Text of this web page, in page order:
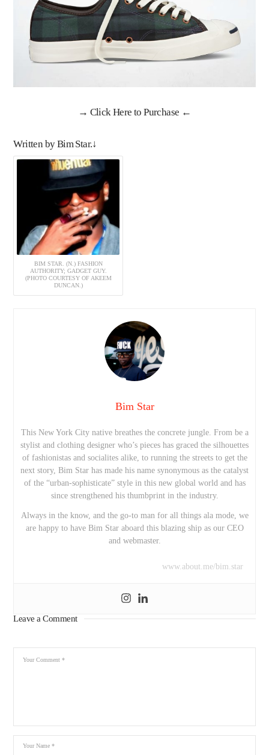
→ Click Here to Purchase ←
Written by Bim Star.↓
BIM STAR. (N.) FASHION
AUTHORITY; GADGET GUY.
(PHOTO COURTESY OF AKEEM
DUNCAN.)
Bim Star
This New York City native breathes the concrete jungle. From be a
stylist and clothing designer who’s pieces has graced the silhouettes
of fashionistas and socialites alike, to running the streets to get the
next story, Bim Star has made his name synonymous as the catalyst
of the “urban-sophisticate” style in this new global world and has
since strengthened his thumbprint in the industry.
Always in the know, and the go-to man for all things ala mode, we
are happy to have Bim Star aboard this blazing ship as our CEO
and webmaster.
www.about.me/bim.star
Leave a Comment